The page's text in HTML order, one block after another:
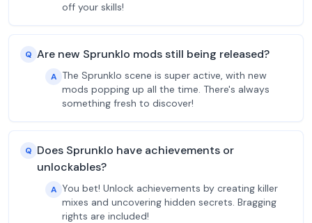
off your skills!
Q Are new Sprunklo mods still being released?
A The Sprunklo scene is super active, with new
mods popping up all the time. There's always
something fresh to discover!
Q Does Sprunklo have achievements or
unlockables?
A You bet! Unlock achievements by creating killer
mixes and uncovering hidden secrets. Bragging
rights are included!